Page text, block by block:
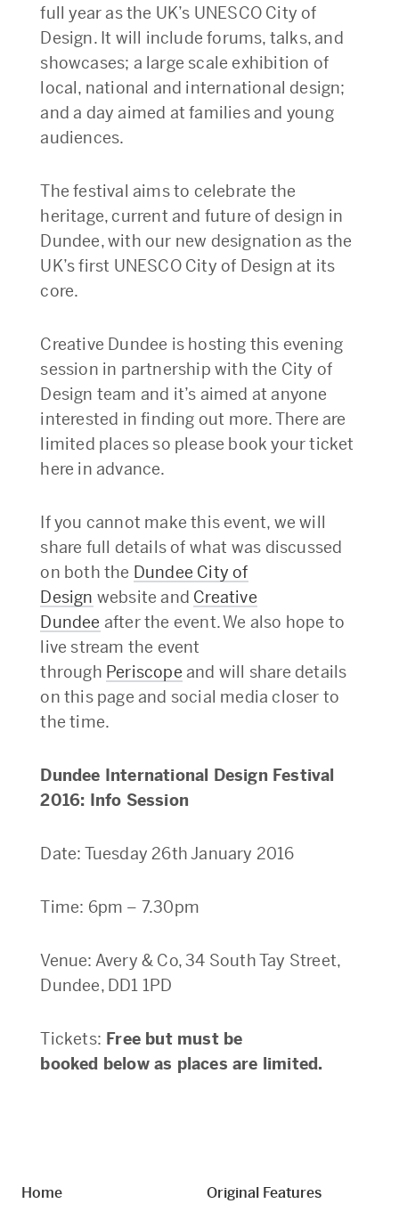
full year as the UK’s UNESCO City of
Design. It will include forums, talks, and
showcases; a large scale exhibition of
local, national and international design;
and a day aimed at families and young
audiences.
The festival aims to celebrate the
heritage, current and future of design in
Dundee, with our new designation as the
UK’s first UNESCO City of Design at its
core.
Creative Dundee is hosting this evening
session in partnership with the City of
Design team and it’s aimed at anyone
interested in finding out more. There are
limited places so please book your ticket
here in advance.
If you cannot make this event, we will
share full details of what was discussed
on both the Dundee City of
Design website and Creative
Dundee after the event. We also hope to
live stream the event
through Periscope and will share details
on this page and social media closer to
the time.
Dundee International Design Festival
2016: Info Session
Date: Tuesday 26th January 2016
Time: 6pm – 7.30pm
Venue: Avery & Co, 34 South Tay Street,
Dundee, DD1 1PD
Tickets: Free but must be
booked below as places are limited.
Home Original Features